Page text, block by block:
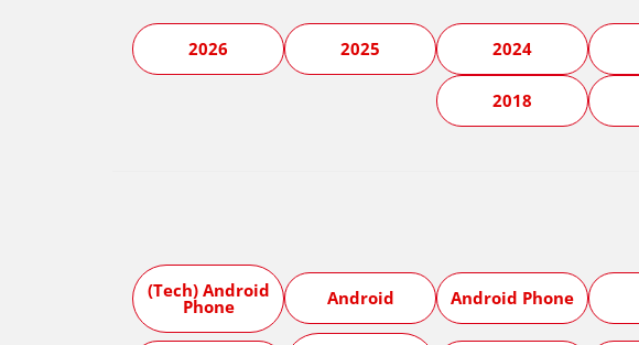
2026 2025 2024
2018
(Tech) Android
Phone Android Android Phone